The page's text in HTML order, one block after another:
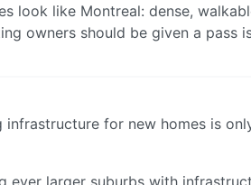
look like Montreal: dense,
owners should be given a pass
for new homes is
ever larger suburbs with